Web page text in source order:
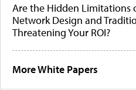
Are the Hidden Limitations
Network Design and
Threatening Your ROI?
More White Papers